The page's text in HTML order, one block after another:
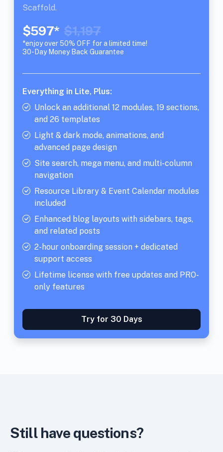
Scaffold.
$597* $1,197
*enjoy over 50% OFF for a limited time!
30-Day Money Back Guarantee
Everything in Lite, Plus:
Unlock an additional 12 modules, 19 sections,
and 26 templates
Light & dark mode, animations, and
advanced page design
Site search, mega menu, and multi-column
navigation
Resource Library & Event Calendar modules
included
Enhanced blog layouts with sidebars, tags,
and related posts
2-hour onboarding session + dedicated
support access
Lifetime license with free updates and PRO-
only features
Try for 30 Days
Still have questions?